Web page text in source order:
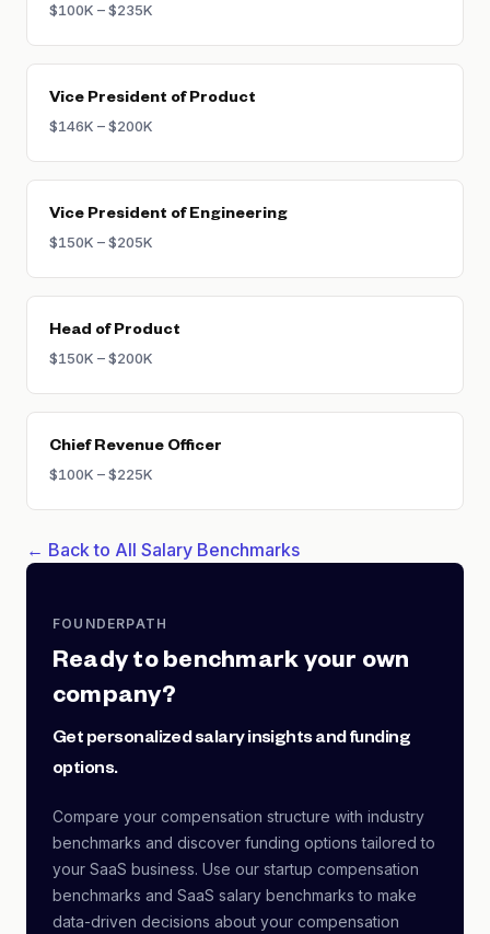
$100K – $235K
Vice President of Product
$146K – $200K
Vice President of Engineering
$150K – $205K
Head of Product
$150K – $200K
Chief Revenue Officer
$100K – $225K
← Back to All Salary Benchmarks
FOUNDERPATH
Ready to benchmark your own
company?
Get personalized salary insights and funding
options.
Compare your compensation structure with industry
benchmarks and discover funding options tailored to
your SaaS business. Use our startup compensation
benchmarks and SaaS salary benchmarks to make
data-driven decisions about your compensation